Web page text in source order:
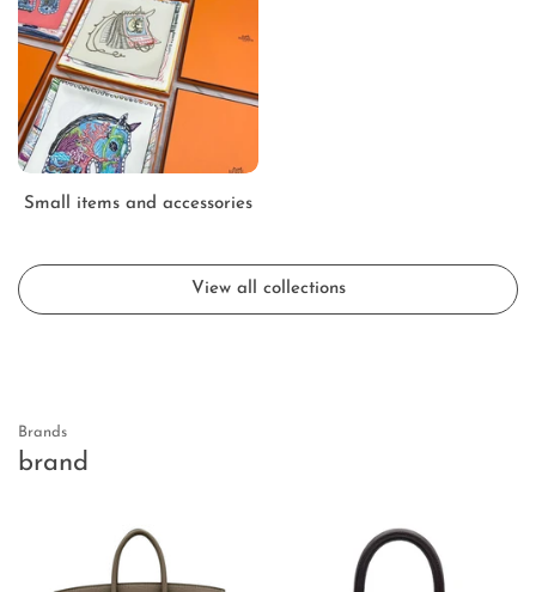
Small items and accessories
View all collections
brand
Brands